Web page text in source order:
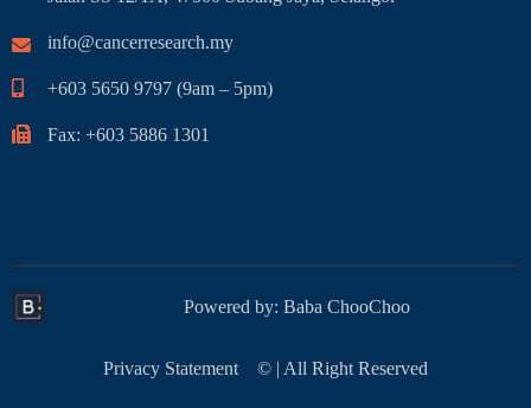
info@cancerresearch.my
+603 5650 9797 (9am – 5pm)
Fax: +603 5886 1301
Powered by: Baba ChooChoo
Privacy Statement © | All Right Reserved